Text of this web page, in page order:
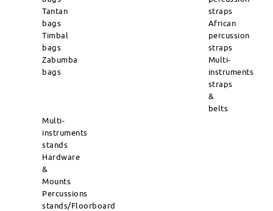
Tantan
bags
Timbal
bags
Zabumba
bags
straps
African
percussion
straps
Multi-
instruments
straps
&
belts
Multi-
instruments
stands
Hardware
&
Mounts
Percussions
stands/Floorboard